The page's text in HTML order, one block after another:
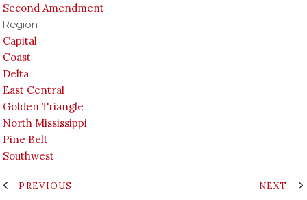
Second Amendment
Region
Capital
Coast
Delta
East Central
Golden Triangle
North Mississippi
Pine Belt
Southwest
PREVIOUS NEXT